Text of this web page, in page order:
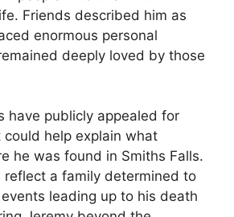
Friends described him as
enormous personal
deeply loved by those
have publicly appealed for
help explain what
he was found in Smiths Falls.
reflect a family determined to
leading up to his death